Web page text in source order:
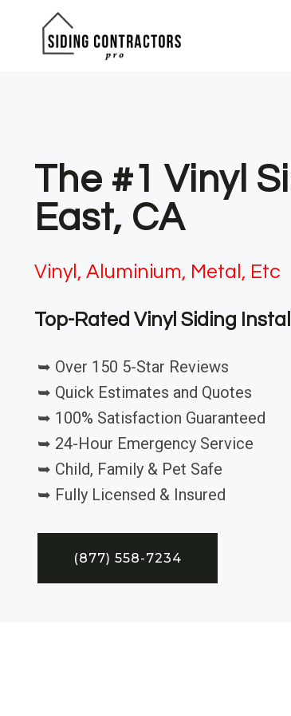
The #1 Vinyl
East, CA
Vinyl, Aluminium, Metal, Etc
Top-Rated Vinyl Siding
➥ Over 150 5-Star Reviews
➥ Quick Estimates and Quotes
➥ 100% Satisfaction Guaranteed
➥ 24-Hour Emergency Service
➥ Child, Family & Pet Safe
➥ Fully Licensed & Insured
(877) 558-7234